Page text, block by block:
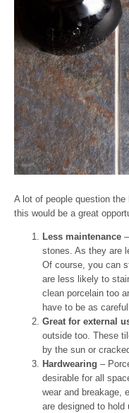
A lot of people question
this would be a great
Less maintenance
stones. As they are
Of course, you can
are less likely to
clean porcelain too
have to be as
Great for external
outside too. These
by the sun or
Hardwearing –
desirable for all
wear and breakage,
are designed to hold